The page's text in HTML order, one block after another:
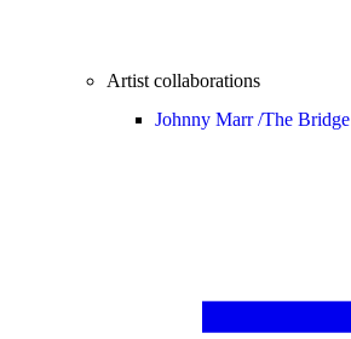
Artist collaborations
Johnny Marr /The Bridge